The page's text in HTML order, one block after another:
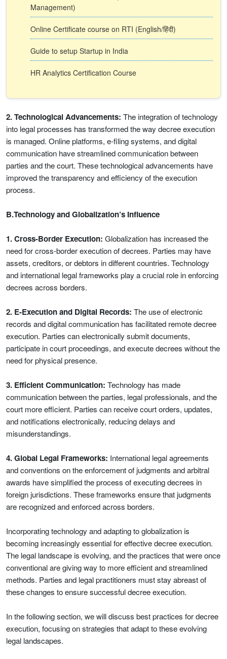
Management)
Online Certificate course on RTI (English/हिंदी)
Guide to setup Startup in India
HR Analytics Certification Course
2. Technological Advancements: The integration of technology
into legal processes has transformed the way decree execution
is managed. Online platforms, e-filing systems, and digital
communication have streamlined communication between
parties and the court. These technological advancements have
improved the transparency and efficiency of the execution
process.
B.Technology and Globalization’s Influence
1. Cross-Border Execution: Globalization has increased the
need for cross-border execution of decrees. Parties may have
assets, creditors, or debtors in different countries. Technology
and international legal frameworks play a crucial role in enforcing
decrees across borders.
2. E-Execution and Digital Records: The use of electronic
records and digital communication has facilitated remote decree
execution. Parties can electronically submit documents,
participate in court proceedings, and execute decrees without the
need for physical presence.
3. Efficient Communication: Technology has made
communication between the parties, legal professionals, and the
court more efficient. Parties can receive court orders, updates,
and notifications electronically, reducing delays and
misunderstandings.
4. Global Legal Frameworks: International legal agreements
and conventions on the enforcement of judgments and arbitral
awards have simplified the process of executing decrees in
foreign jurisdictions. These frameworks ensure that judgments
are recognized and enforced across borders.
Incorporating technology and adapting to globalization is
becoming increasingly essential for effective decree execution.
The legal landscape is evolving, and the practices that were once
conventional are giving way to more efficient and streamlined
methods. Parties and legal practitioners must stay abreast of
these changes to ensure successful decree execution.
In the following section, we will discuss best practices for decree
execution, focusing on strategies that adapt to these evolving
legal landscapes.